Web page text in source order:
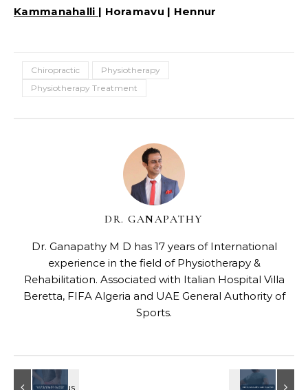
Kammanahalli | Horamavu | Hennur
Chiropractic
Physiotherapy
Physiotherapy Treatment
DR. GANAPATHY
Dr. Ganapathy M D has 17 years of International
experience in the field of Physiotherapy &
Rehabilitation. Associated with Italian Hospital Villa
Beretta, FIFA Algeria and UAE General Authority of
Sports.